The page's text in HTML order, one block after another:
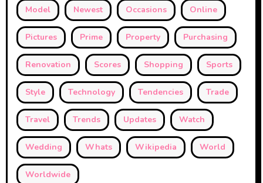
Model Newest Occasions Online
Pictures Prime Property Purchasing
Renovation Scores Shopping Sports
Style Technology Tendencies Trade
Travel Trends Updates Watch
Wedding Whats Wikipedia World
Worldwide